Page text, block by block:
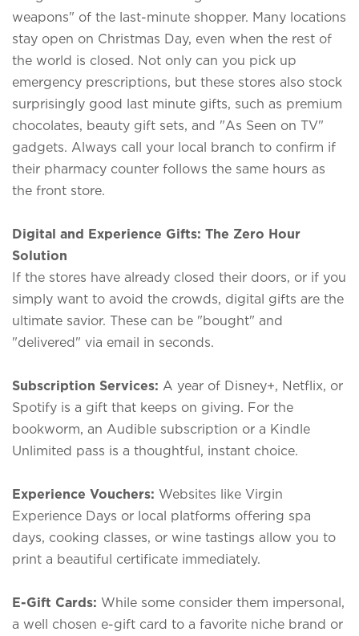
weapons" of the last-minute shopper. Many locations
stay open on Christmas Day, even when the rest of
the world is closed. Not only can you pick up
emergency prescriptions, but these stores also stock
surprisingly good last minute gifts, such as premium
chocolates, beauty gift sets, and "As Seen on TV"
gadgets. Always call your local branch to confirm if
their pharmacy counter follows the same hours as
the front store.
Digital and Experience Gifts: The Zero Hour
Solution
If the stores have already closed their doors, or if you
simply want to avoid the crowds, digital gifts are the
ultimate savior. These can be "bought" and
"delivered" via email in seconds.
Subscription Services: A year of Disney+, Netflix, or
Spotify is a gift that keeps on giving. For the
bookworm, an Audible subscription or a Kindle
Unlimited pass is a thoughtful, instant choice.
Experience Vouchers: Websites like Virgin
Experience Days or local platforms offering spa
days, cooking classes, or wine tastings allow you to
print a beautiful certificate immediately.
E-Gift Cards: While some consider them impersonal,
a well chosen e-gift card to a favorite niche brand or